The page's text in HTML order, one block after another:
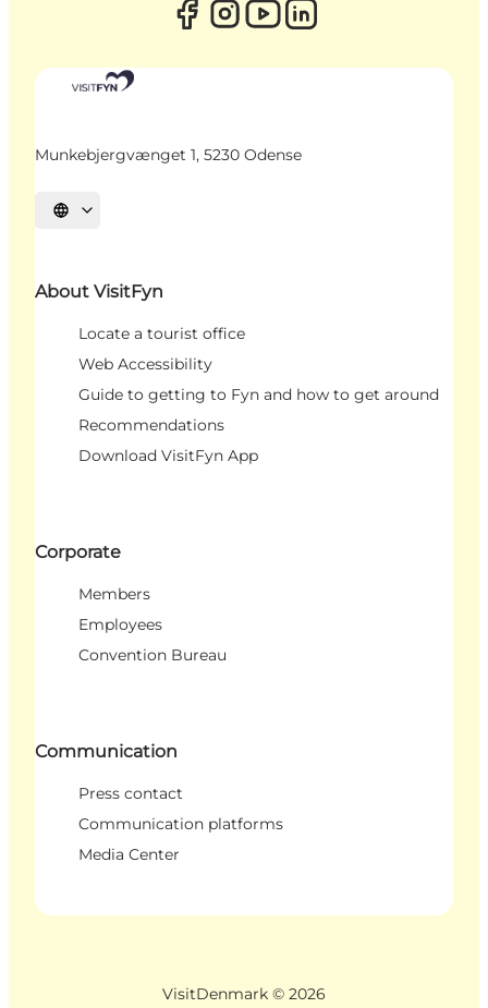
Munkebjergvænget 1, 5230 Odense
Select language
About VisitFyn
Locate a tourist office
Web Accessibility
Guide to getting to Fyn and how to get around
Recommendations
Download VisitFyn App
Corporate
Members
Employees
Convention Bureau
Communication
Press contact
Communication platforms
Media Center
VisitDenmark © 2026